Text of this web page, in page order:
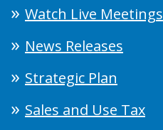
Watch Live Meetings
News Releases
Strategic Plan
Sales and Use Tax